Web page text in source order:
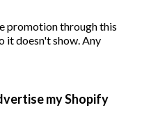
promotion through this
it doesn't show. Any
my Shopify